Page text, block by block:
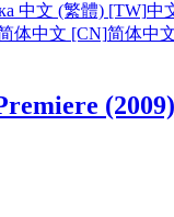
中文 (繁體) [TW]中
体中文 [CN]简体中
(2009)